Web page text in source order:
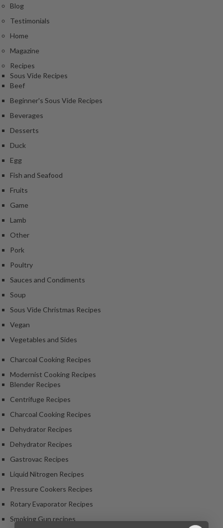
Blog
Testimonials
Home
Magazine
Recipes
Sous Vide Recipes
Beef
Beginner's Sous Vide Recipes
Beverages
Desserts
Duck
Egg
Fish and Seafood
Fruits
Game
Lamb
Other
Pork
Poultry
Sauces and Condiments
Soup
Sous Vide Christmas Recipes
Vegan
Vegetables and Sides
Charcoal Cooking Recipes
Modernist Cooking Recipes
Blender Recipes
Centrifuge Recipes
Charcoal Cooking Recipes
Dehydrator Recipes
Dehydrator Recipes
Gastrovac Recipes
Liquid Nitrogen Recipes
Pressure Cookers Recipes
Rotary Evaporator Recipes
Smoking Gun recipes